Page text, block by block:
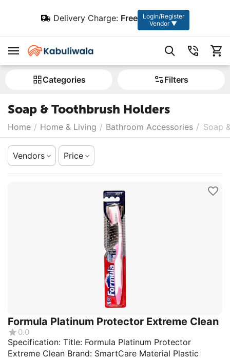
Delivery Charge: Free
Login/Register
Vendor ▼
Сategories Filters
Soap & Toothbrush Holders
Home / Home & Living / Bathroom Accessories / Soap
Vendors Price
Formula Platinum Protector Extreme Clean
0.0
Specification: Title: Formula Platinum Protector
Extreme Clean Brand: SmartCare Material Plastic